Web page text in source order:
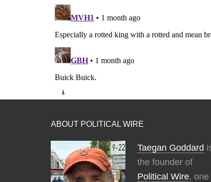
ABOUT POLITICAL WIRE
Taegan Goddard
the founder of
Political Wire, one